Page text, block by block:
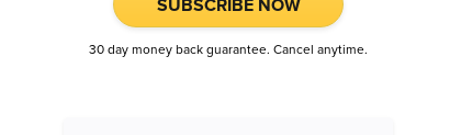
30 day money back guarantee. Cancel anytime.